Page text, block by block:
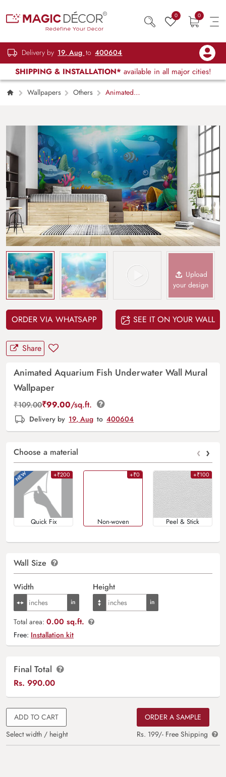
0 0
Delivery by 19, Aug to 400604
SHIPPING & INSTALLATION* available in all major cities!
Wallpapers Others
Animated
Upload
your design
ORDER VIA WHATSAPP SEE IT ON YOUR WALL
Share
Animated Aquarium Fish Underwater Wall Mural
Wallpaper
₹109.00₹99.00/sq.ft.
Delivery by 19, Aug to 400604
Choose a material ‹ ›
+₹200
Quick Fix
+₹0
Non-woven
+₹100
Peel & Stick
Wall Size
Width Height
Total area: 0.00 sq.ft.
Free: Installation kit
Final Total
Rs. 990.00
ADD TO CART
Select width / height
ORDER A SAMPLE
Rs. 199/- Free Shipping